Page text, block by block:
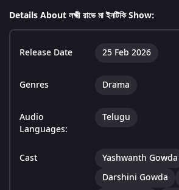
Details About লক্ষ্মী রাভে মা ইনটিকি Show:
Release Date 25 Feb 2026
Genres Drama
Audio
Languages:
Telugu
Cast
Yashwanth Gowda
Darshini Gowda